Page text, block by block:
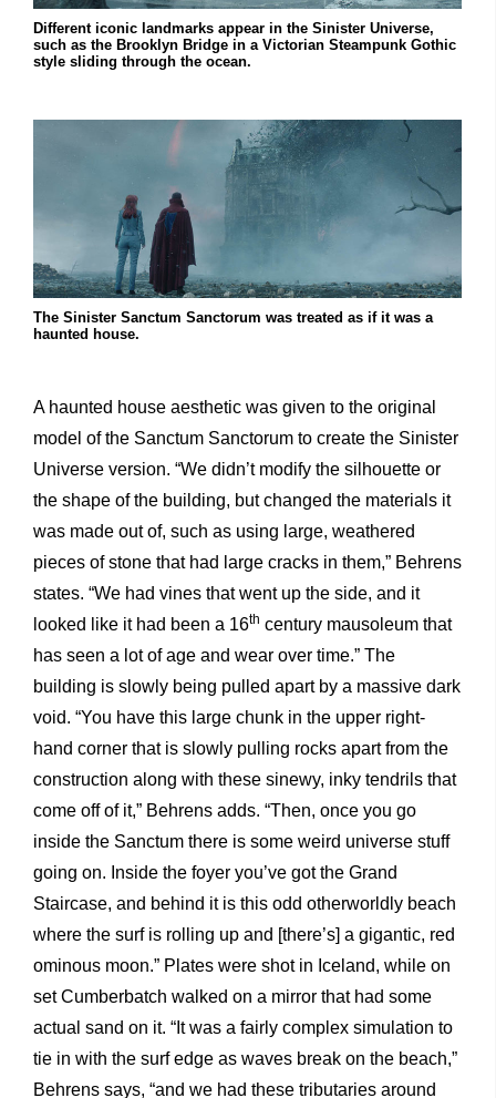
Different iconic landmarks appear in the Sinister Universe,
such as the Brooklyn Bridge in a Victorian Steampunk Gothic
style sliding through the ocean.
The Sinister Sanctum Sanctorum was treated as if it was a
haunted house.
A haunted house aesthetic was given to the original
model of the Sanctum Sanctorum to create the Sinister
Universe version. “We didn’t modify the silhouette or
the shape of the building, but changed the materials it
was made out of, such as using large, weathered
pieces of stone that had large cracks in them,” Behrens
states. “We had vines that went up the side, and it
looked like it had been a 16th century mausoleum that
has seen a lot of age and wear over time.” The
building is slowly being pulled apart by a massive dark
void. “You have this large chunk in the upper right-
hand corner that is slowly pulling rocks apart from the
construction along with these sinewy, inky tendrils that
come off of it,” Behrens adds. “Then, once you go
inside the Sanctum there is some weird universe stuff
going on. Inside the foyer you’ve got the Grand
Staircase, and behind it is this odd otherworldly beach
where the surf is rolling up and [there’s] a gigantic, red
ominous moon.” Plates were shot in Iceland, while on
set Cumberbatch walked on a mirror that had some
actual sand on it. “It was a fairly complex simulation to
tie in with the surf edge as waves break on the beach,”
Behrens says, “and we had these tributaries around